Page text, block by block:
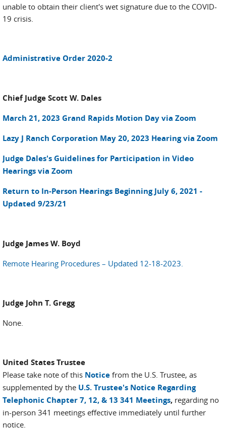
unable to obtain their client's wet signature due to the COVID-
19 crisis.
Administrative Order 2020-2
Chief Judge Scott W. Dales
March 21, 2023 Grand Rapids Motion Day via Zoom
Lazy J Ranch Corporation May 20, 2023 Hearing via Zoom
Judge Dales's Guidelines for Participation in Video
Hearings via Zoom
Return to In-Person Hearings Beginning July 6, 2021 -
Updated 9/23/21
Judge James W. Boyd
Remote Hearing Procedures – Updated 12-18-2023.
Judge John T. Gregg
None.
United States Trustee
Please take note of this Notice from the U.S. Trustee, as
supplemented by the U.S. Trustee's Notice Regarding
Telephonic Chapter 7, 12, & 13 341 Meetings, regarding no
in-person 341 meetings effective immediately until further
notice.